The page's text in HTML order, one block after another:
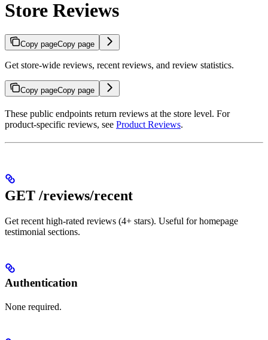
Store Reviews
Copy pageCopy page
Get store-wide reviews, recent reviews, and review statistics.
Copy pageCopy page
These public endpoints return reviews at the store level. For
product-specific reviews, see Product Reviews.
GET /reviews/recent
Get recent high-rated reviews (4+ stars). Useful for homepage
testimonial sections.
Authentication
None required.